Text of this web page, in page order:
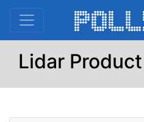
Lidar Product